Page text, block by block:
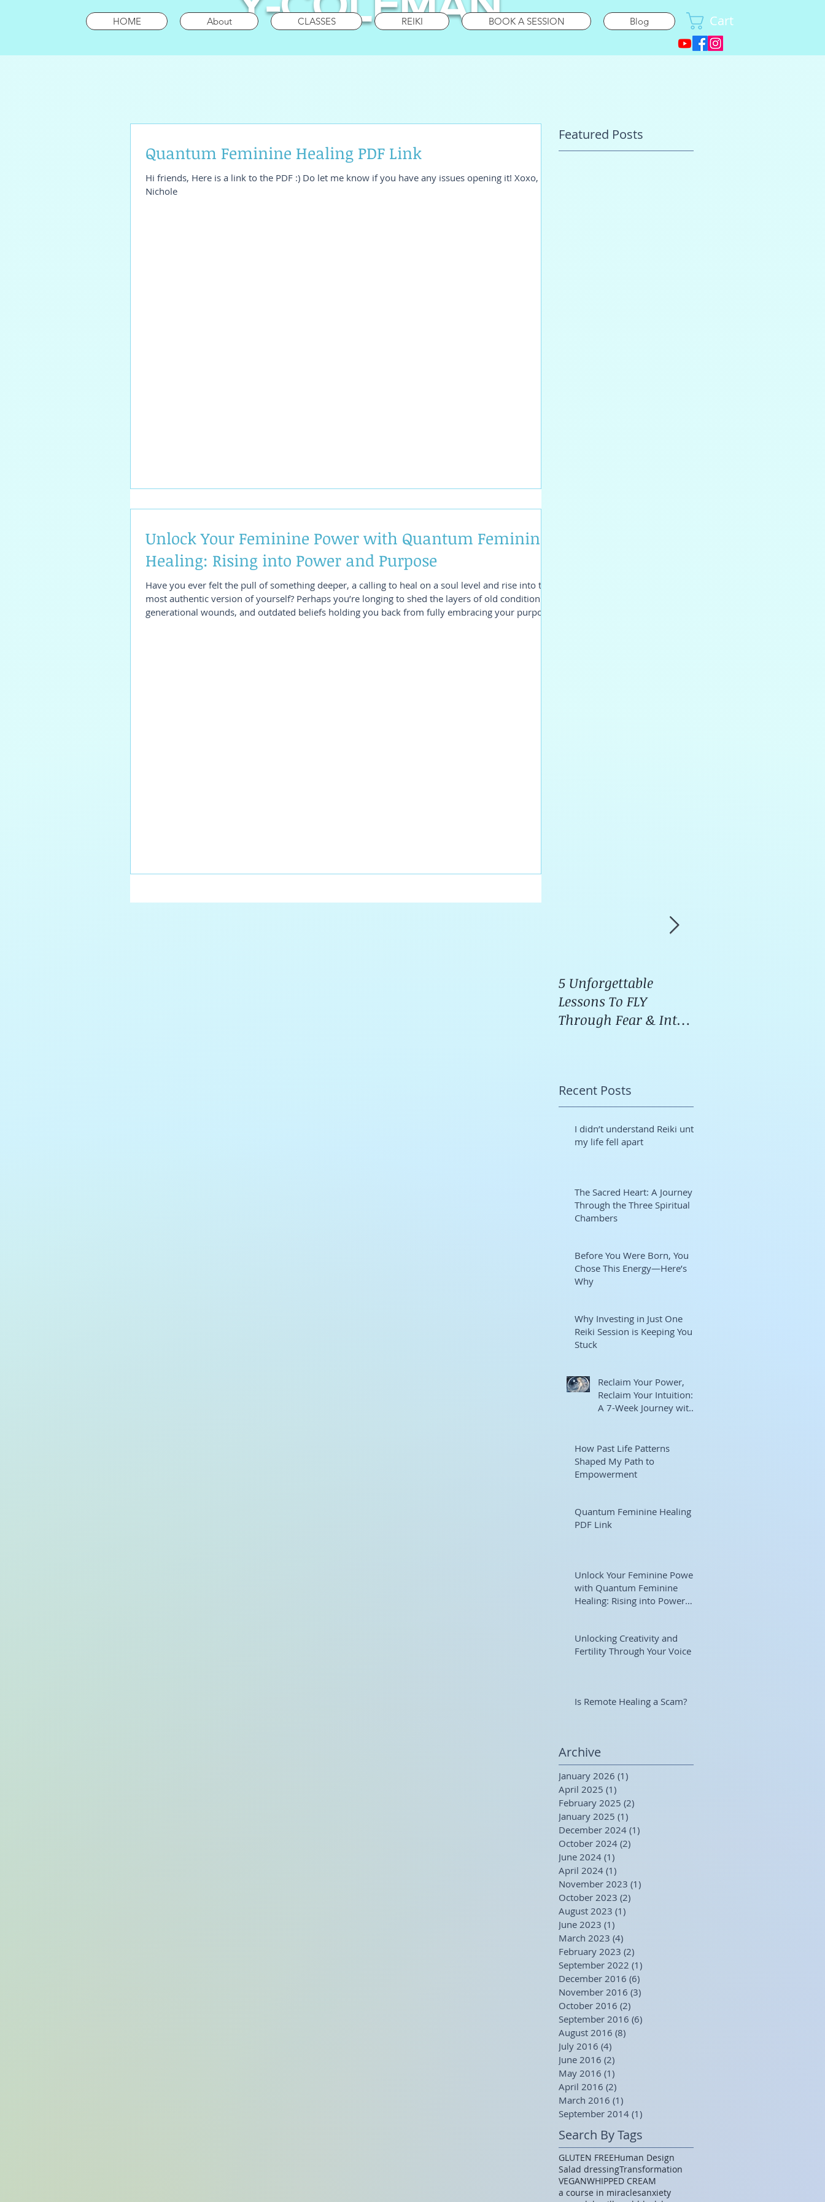
HOME About CLASSES REIKI BOOK A SESSION Blog Cart
Quantum Feminine Healing PDF Link
Hi friends, Here is a link to the PDF :) Do let me know if you have any issues opening it! Xoxo,
Nichole
Unlock Your Feminine Power with Quantum Feminine
Healing: Rising into Power and Purpose
Have you ever felt the pull of something deeper, a calling to heal on a soul level and rise into the
most authentic version of yourself? Perhaps you’re longing to shed the layers of old conditioning,
generational wounds, and outdated beliefs holding you back from fully embracing your purpose.
Featured Posts
5 Unforgettable
Lessons To FLY
Through Fear & Into
Recent Posts
I didn’t understand Reiki until
my life fell apart
The Sacred Heart: A Journey
Through the Three Spiritual
Chambers
Before You Were Born, You
Chose This Energy—Here’s
Why
Why Investing in Just One
Reiki Session is Keeping You
Stuck
Reclaim Your Power,
Reclaim Your Intuition:
A 7-Week Journey with
How Past Life Patterns
Shaped My Path to
Empowerment
Quantum Feminine Healing
PDF Link
Unlock Your Feminine Power
with Quantum Feminine
Healing: Rising into Power
Unlocking Creativity and
Fertility Through Your Voice
Is Remote Healing a Scam?
Archive
January 2026 (1)
April 2025 (1)
February 2025 (2)
January 2025 (1)
December 2024 (1)
October 2024 (2)
June 2024 (1)
April 2024 (1)
November 2023 (1)
October 2023 (2)
August 2023 (1)
June 2023 (1)
March 2023 (4)
February 2023 (2)
September 2022 (1)
December 2016 (6)
November 2016 (3)
October 2016 (2)
September 2016 (6)
August 2016 (8)
July 2016 (4)
June 2016 (2)
May 2016 (1)
April 2016 (2)
March 2016 (1)
September 2014 (1)
Search By Tags
GLUTEN FREEHuman Design
Salad dressingTransformation
VEGANWHIPPED CREAM
a course in miraclesanxiety